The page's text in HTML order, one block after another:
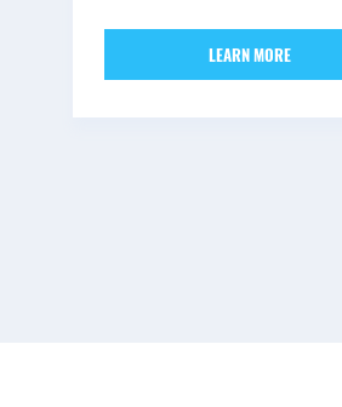
LEARN MORE